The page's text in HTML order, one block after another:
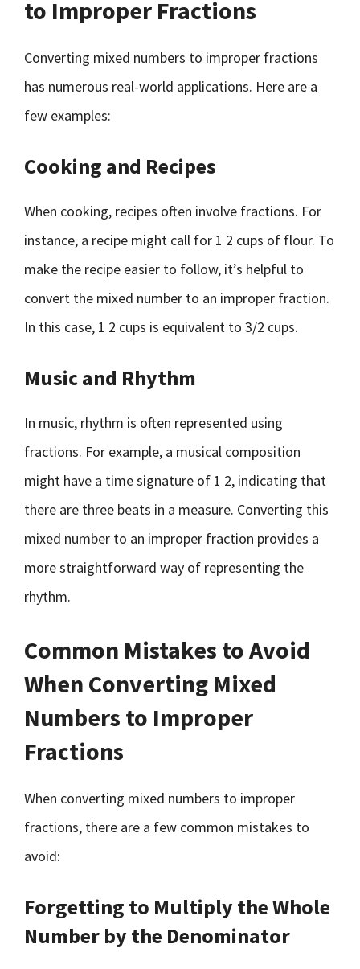
to Improper Fractions
Converting mixed numbers to improper fractions
has numerous real-world applications. Here are a
few examples:
Cooking and Recipes
When cooking, recipes often involve fractions. For
instance, a recipe might call for 1 2 cups of flour. To
make the recipe easier to follow, it’s helpful to
convert the mixed number to an improper fraction.
In this case, 1 2 cups is equivalent to 3/2 cups.
Music and Rhythm
In music, rhythm is often represented using
fractions. For example, a musical composition
might have a time signature of 1 2, indicating that
there are three beats in a measure. Converting this
mixed number to an improper fraction provides a
more straightforward way of representing the
rhythm.
Common Mistakes to Avoid
When Converting Mixed
Numbers to Improper
Fractions
When converting mixed numbers to improper
fractions, there are a few common mistakes to
avoid:
Forgetting to Multiply the Whole
Number by the Denominator